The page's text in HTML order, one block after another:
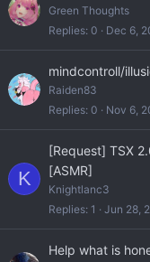
Green Thoughts
Replies 0 Dec 6,
mindcontroll/
Raiden83
Replies 0 Nov 6,
K
[Request] TSX
[ASMR]
Knightlanc3
Replies 1 Jun 28,
Help what is